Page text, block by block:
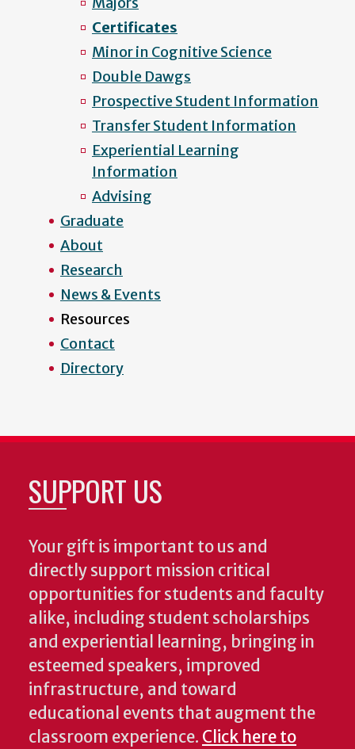
Certificates
Minor in Cognitive Science
Double Dawgs
Prospective Student Information
Transfer Student Information
Experiential Learning
Information
Advising
Graduate
About
Research
News & Events
Resources
Contact
Directory
SUPPORT US
Your gift is important to us and
directly support mission critical
opportunities for students and faculty
alike, including student scholarships
and experiential learning, bringing in
esteemed speakers, improved
infrastructure, and toward
educational events that augment the
classroom experience. Click here to